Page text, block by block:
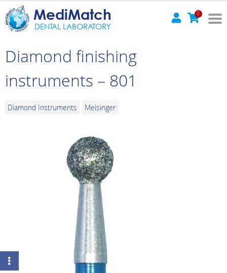
MediMatch
DENTAL LABORATORY
0
Diamond finishing
instruments – 801
Diamond Instruments Meisinger